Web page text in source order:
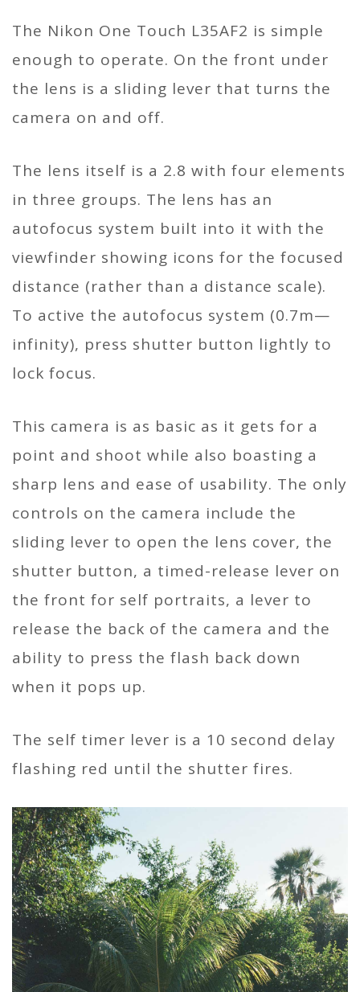
The Nikon One Touch L35AF2 is simple
enough to operate. On the front under
the lens is a sliding lever that turns the
camera on and off.
The lens itself is a 2.8 with four elements
in three groups. The lens has an
autofocus system built into it with the
viewfinder showing icons for the focused
distance (rather than a distance scale).
To active the autofocus system (0.7m—
infinity), press shutter button lightly to
lock focus.
This camera is as basic as it gets for a
point and shoot while also boasting a
sharp lens and ease of usability. The only
controls on the camera include the
sliding lever to open the lens cover, the
shutter button, a timed-release lever on
the front for self portraits, a lever to
release the back of the camera and the
ability to press the flash back down
when it pops up.
The self timer lever is a 10 second delay
flashing red until the shutter fires.